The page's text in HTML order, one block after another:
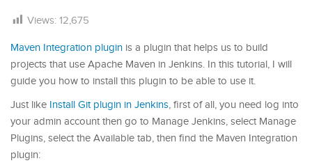
Views: 12,675
Maven Integration plugin is a plugin that helps us to build
projects that use Apache Maven in Jenkins. In this tutorial, I will
guide you how to install this plugin to be able to use it.
Just like Install Git plugin in Jenkins, first of all, you need log into
your admin account then go to Manage Jenkins, select Manage
Plugins, select the Available tab, then find the Maven Integration
plugin: